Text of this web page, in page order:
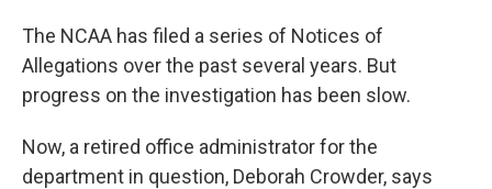
The NCAA has filed a series of Notices of
Allegations over the past several years. But
progress on the investigation has been slow.
Now, a retired office administrator for the
department in question, Deborah Crowder, says